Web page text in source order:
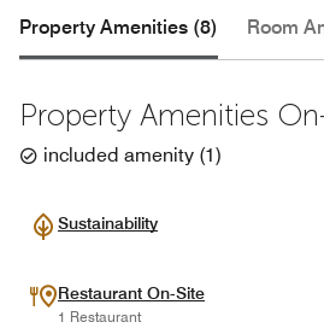
Property Amenities (8) Room
Property Amenities
included amenity (1)
Sustainability
Restaurant On-Site
1 Restaurant